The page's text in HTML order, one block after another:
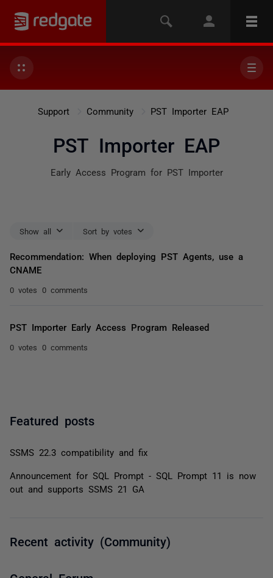
Support Community PST Importer EAP
PST Importer EAP
Early Access Program for PST Importer
Show all Sort by votes
Recommendation: When deploying PST Agents, use a
CNAME
0 votes 0 comments
PST Importer Early Access Program Released
0 votes 0 comments
Featured posts
SSMS 22.3 compatibility and fix
Announcement for SQL Prompt - SQL Prompt 11 is now
out and supports SSMS 21 GA
Recent activity (Community)